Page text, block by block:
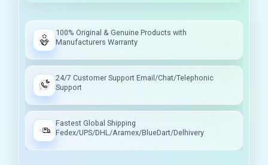
100% Original & Genuine Products with
Manufacturers Warranty
24/7 Customer Support Email/Chat/Telephonic
Support
Fastest Global Shipping
Fedex/UPS/DHL/Aramex/BlueDart/Delhivery